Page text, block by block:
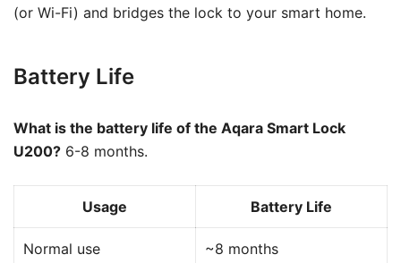
(or Wi-Fi) and bridges the lock to your smart home.
Battery Life
What is the battery life of the Aqara Smart Lock
U200? 6-8 months.
Usage Battery Life
Normal use ~8 months